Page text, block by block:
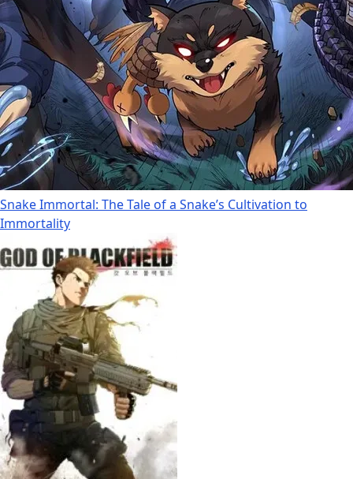
Snake Immortal: The Tale of a Snake’s Cultivation to
Immortality